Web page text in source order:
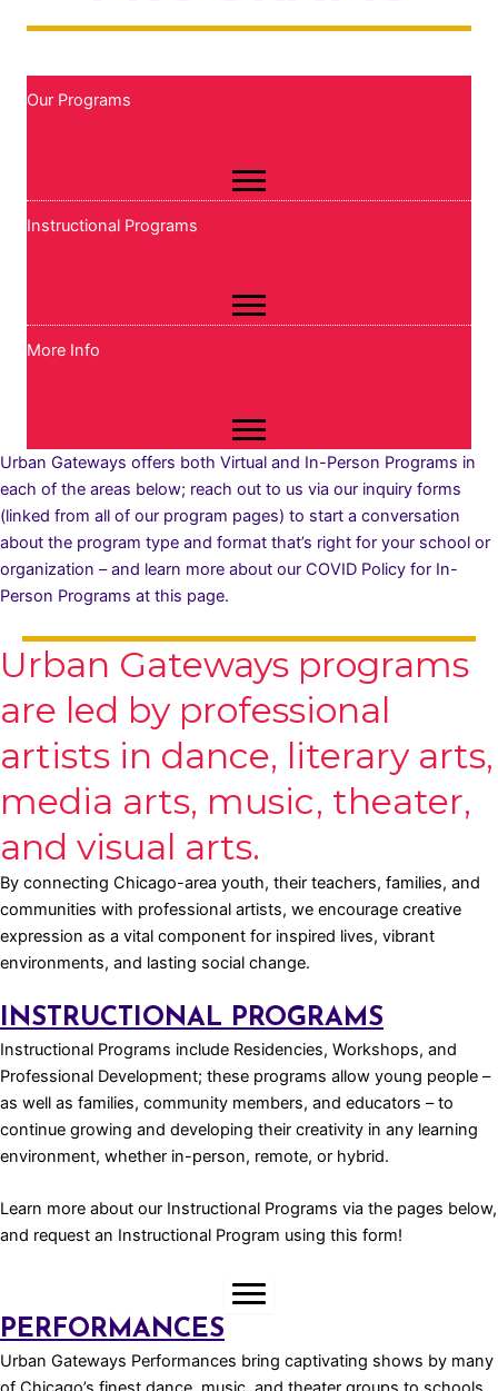
Our Programs
Instructional Programs
More Info
Urban Gateways offers both Virtual and In-Person Programs in
each of the areas below; reach out to us via our inquiry forms
(linked from all of our program pages) to start a conversation
about the program type and format that’s right for your school or
organization – and learn more about our COVID Policy for In-
Person Programs at this page.
Urban Gateways programs
are led by professional
artists in dance, literary arts,
media arts, music, theater,
and visual arts.
By connecting Chicago-area youth, their teachers, families, and
communities with professional artists, we encourage creative
expression as a vital component for inspired lives, vibrant
environments, and lasting social change.
INSTRUCTIONAL PROGRAMS
Instructional Programs include Residencies, Workshops, and
Professional Development; these programs allow young people –
as well as families, community members, and educators – to
continue growing and developing their creativity in any learning
environment, whether in-person, remote, or hybrid.
Learn more about our Instructional Programs via the pages below,
and request an Instructional Program using this form!
PERFORMANCES
Urban Gateways Performances bring captivating shows by many